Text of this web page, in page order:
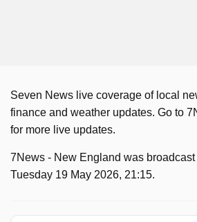
Seven News live coverage of local
finance and weather updates. Go to
for more live updates.
7News - New England was
Tuesday 19 May 2026, 21:15.